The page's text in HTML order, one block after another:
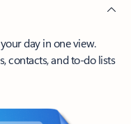
day in one view.
contacts, and to-do lists